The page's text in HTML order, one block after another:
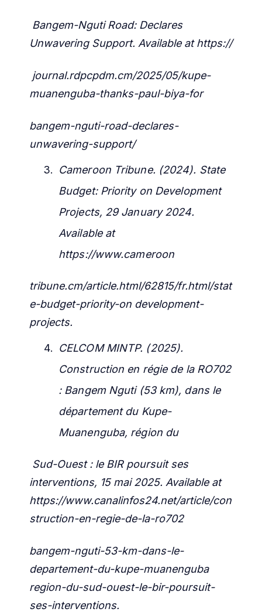
Bangem-Nguti Road: Declares
Unwavering Support. Available at https://
journal.rdpcpdm.cm/2025/05/kupe-
muanenguba-thanks-paul-biya-for
bangem-nguti-road-declares-
unwavering-support/
Cameroon Tribune. (2024). State
Budget: Priority on Development
Projects, 29 January 2024.
Available at
https://www.cameroon
tribune.cm/article.html/62815/fr.html/stat
e-budget-priority-on development-
projects.
CELCOM MINTP. (2025).
Construction en régie de la RO702
: Bangem Nguti (53 km), dans le
département du Kupe-
Muanenguba, région du
Sud-Ouest : le BIR poursuit ses
interventions, 15 mai 2025. Available at
https://www.canalinfos24.net/article/con
struction-en-regie-de-la-ro702
bangem-nguti-53-km-dans-le-
departement-du-kupe-muanenguba
region-du-sud-ouest-le-bir-poursuit-
ses-interventions.